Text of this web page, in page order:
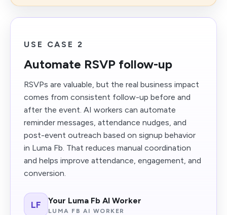
USE CASE 2
Automate RSVP follow-up
RSVPs are valuable, but the real business impact
comes from consistent follow-up before and
after the event. AI workers can automate
reminder messages, attendance nudges, and
post-event outreach based on signup behavior
in Luma Fb. That reduces manual coordination
and helps improve attendance, engagement, and
conversion.
LF Your Luma Fb AI Worker
LUMA FB AI WORKER